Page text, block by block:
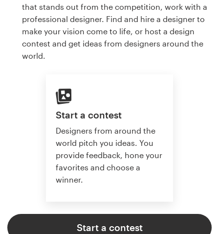
that stands out from the competition, work with a
professional designer. Find and hire a designer to
make your vision come to life, or host a design
contest and get ideas from designers around the
world.
Start a contest
Designers from around the
world pitch you ideas. You
provide feedback, hone your
favorites and choose a
winner.
Start a contest